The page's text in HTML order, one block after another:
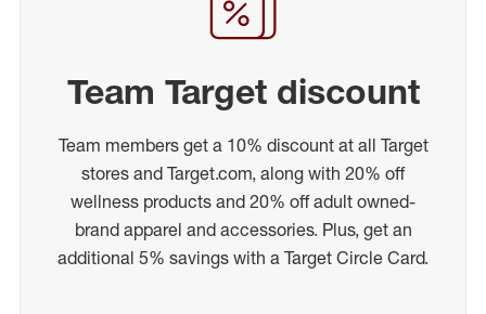
Team Target discount
Team members get a 10% discount at all Target
stores and Target.com, along with 20% off
wellness products and 20% off adult owned-
brand apparel and accessories. Plus, get an
additional 5% savings with a Target Circle Card.